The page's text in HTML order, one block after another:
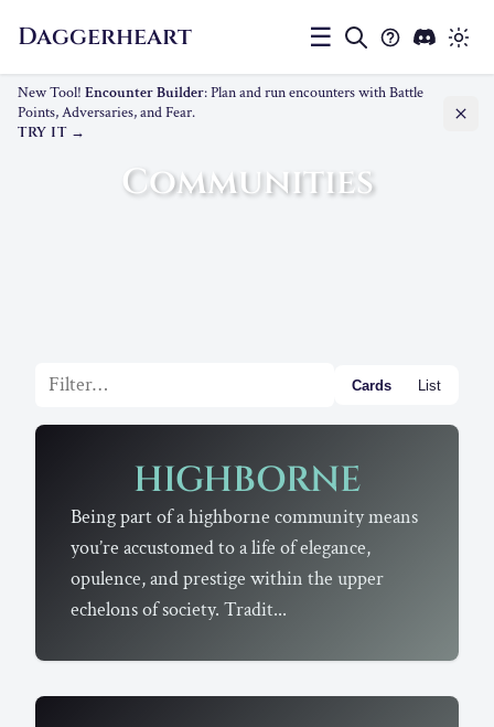
Daggerheart ☰
New Tool! Encounter Builder: Plan and run encounters with Battle
Points, Adversaries, and Fear.
TRY IT
Communities
Filter list Cards List
HIGHBORNE
Being part of a highborne community means
you’re accustomed to a life of elegance,
opulence, and prestige within the upper
echelons of society. Tradit...